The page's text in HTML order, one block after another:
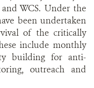
WCS. Under the
been undertaken
of the critically
include monthly
building for anti-
outreach and